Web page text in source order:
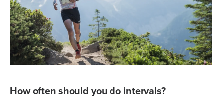
How often should you do intervals?